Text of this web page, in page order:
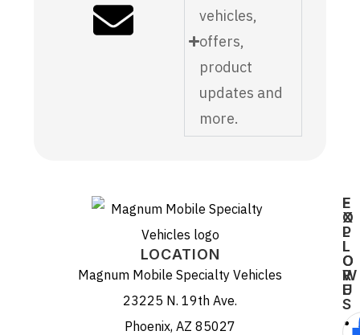
vehicles,
offers,
product
updates and
more.
LOCATION
Magnum Mobile Specialty Vehicles
23225 N. 19th Ave.
Phoenix, AZ 85027
E
X
P
L
O
R
E
F
O
L
L
O
W
U
S